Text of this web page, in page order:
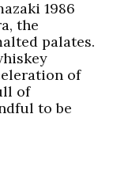
1986
the
palates.
of
of
to be